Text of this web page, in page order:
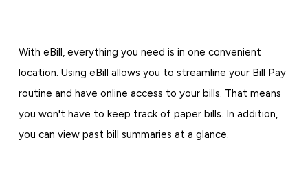
With eBill, everything you need is in one convenient
location. Using eBill allows you to streamline your Bill Pay
routine and have online access to your bills. That means
you won't have to keep track of paper bills. In addition,
you can view past bill summaries at a glance.